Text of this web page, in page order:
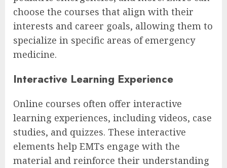
choose the courses that align with their
interests and career goals, allowing them to
specialize in specific areas of emergency
medicine.
Interactive Learning Experience
Online courses often offer interactive
learning experiences, including videos, case
studies, and quizzes. These interactive
elements help EMTs engage with the
material and reinforce their understanding